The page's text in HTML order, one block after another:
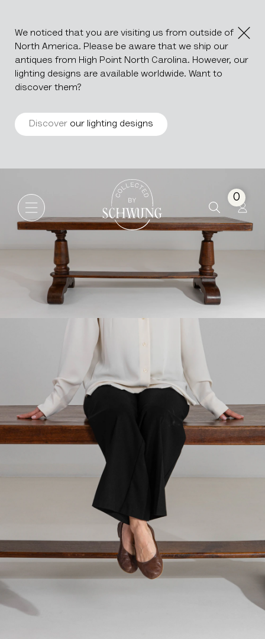
We noticed that you are visiting us from outside of
North America. Please be aware that we ship our
antiques from High Point North Carolina. However, our
lighting designs are available worldwide. Want to
discover them?
Discover our lighting designs
Go to the homepage
0
Oak Trestle Dining Table In